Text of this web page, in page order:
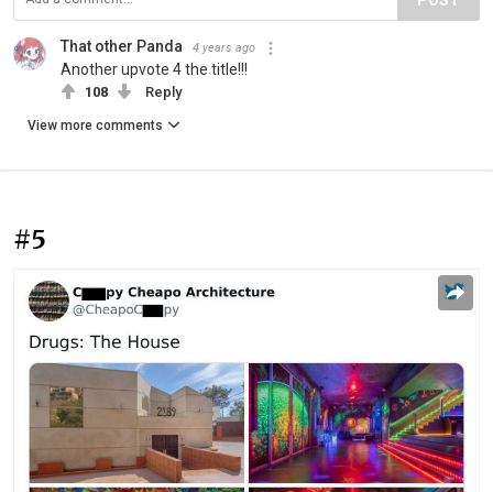
That other Panda 4 years ago
Another upvote 4 the title!!!
108 Reply
View more comments
#5